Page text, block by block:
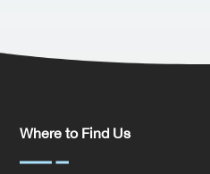
Where to Find Us